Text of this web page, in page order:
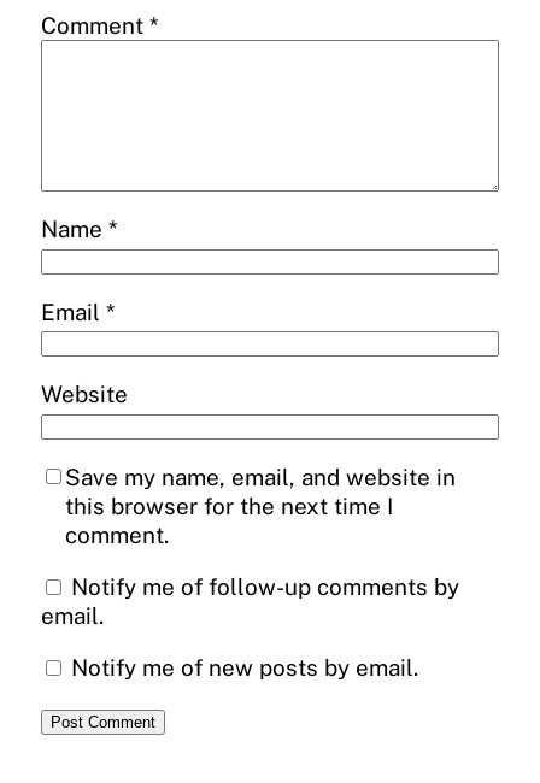
Comment *
Name *
Email *
Website
Save my name, email, and website in
this browser for the next time I
comment.
Notify me of follow-up comments by
email.
Notify me of new posts by email.